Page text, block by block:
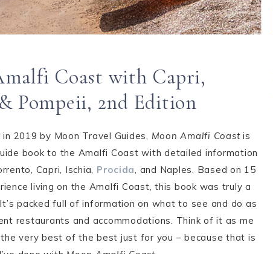
Coast with Capri,
Pompeii, 2nd Edition
2019 by Moon Travel Guides, Moon Amalfi Coastis
book to the Amalfi Coast with detailed information
Capri, Ischia, Procida, and Naples. Based on 15
living on the Amalfi Coast, this book was truly a
packed full of information on what to see and do as
restaurants and accommodations. Think of it as me
the very best of the best just for you – because that is